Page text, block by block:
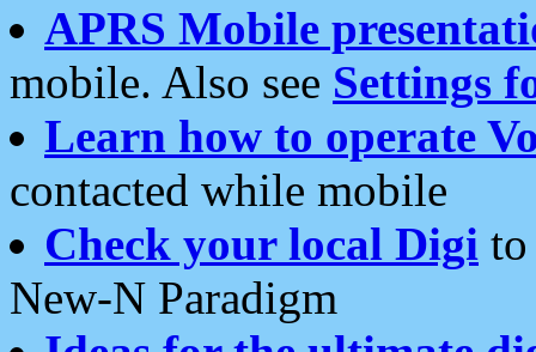
APRS Mobile
mobile. Also see Settings
Learn how to operate
contacted while mobile
Check your local Digi
New-N Paradigm